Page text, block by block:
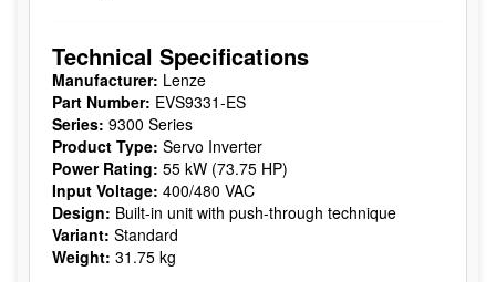
Technical Specifications
Manufacturer: Lenze
Part Number: EVS9331-ES
Series: 9300 Series
Product Type: Servo Inverter
Power Rating: 55 kW (73.75 HP)
Input Voltage: 400/480 VAC
Design: Built-in unit with push-through technique
Variant: Standard
Weight: 31.75 kg